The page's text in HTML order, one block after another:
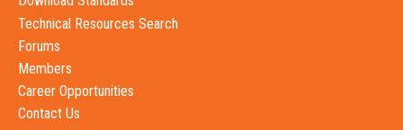
Technical Resources Search
Forums
Members
Career Opportunities
Contact Us